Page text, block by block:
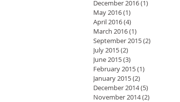
December 2016(1)
May 2016(1)
April 2016(4)
March 2016(1)
September 2015(2)
July 2015(2)
June 2015(3)
February 2015(1)
January 2015(2)
December 2014(5)
November 2014(2)